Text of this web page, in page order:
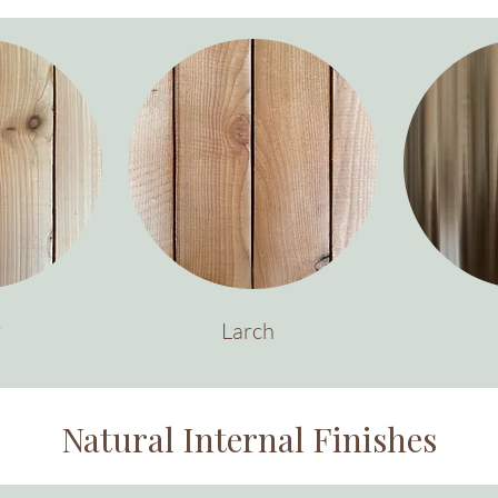
Larch
Natural Internal Finishes